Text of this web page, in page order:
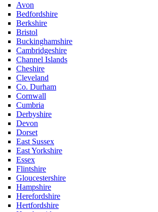
Avon
Bedfordshire
Berkshire
Bristol
Buckinghamshire
Cambridgeshire
Channel Islands
Cheshire
Cleveland
Co. Durham
Cornwall
Cumbria
Derbyshire
Devon
Dorset
East Sussex
East Yorkshire
Essex
Flintshire
Gloucestershire
Hampshire
Herefordshire
Hertfordshire